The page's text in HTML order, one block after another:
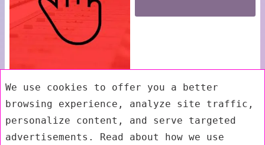
We use cookies to offer you a better
browsing experience, analyze site traffic,
personalize content, and serve targeted
advertisements. Read about how we use